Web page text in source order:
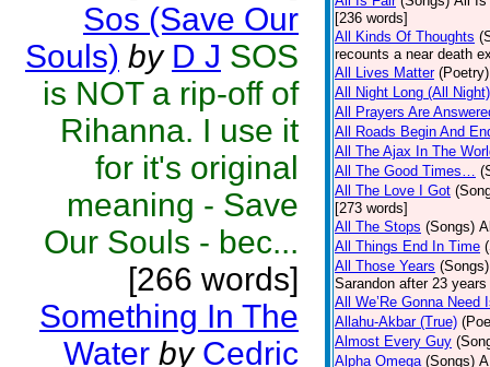
Sos (Save Our
Souls) by D J SOS
is NOT a rip-off of
Rihanna. I use it
for it's original
meaning - Save
Our Souls - bec...
[266 words]
Something In The
Water by Cedric
[236 words]
All Kinds Of Thoughts
recounts a near death
All Lives Matter (Poetry)
All Night Long (All Night)
All Prayers Are
All Roads Begin And
All The Ajax In The
All The Good Times…
All The Love I Got
[273 words]
All The Stops (Songs)
All Things End In Time
All Those Years (Songs)
Sarandon after 23
All We’Re Gonna Need
Allahu-Akbar (True)
Almost Every Guy
Alpha Omega (Songs)